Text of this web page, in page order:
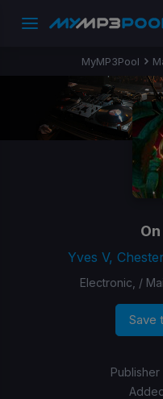
MyMP3Pool
Yves V,
Electronic, /
Save
Publisher